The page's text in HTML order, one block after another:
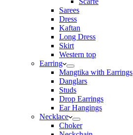
Sarees
Dress
Kaftan
Long Dress
Skirt
Western top
Earring
Mangtika with Earrings
Danglars
Studs
Drop Earrings
Ear Hangings
Necklace
Choker